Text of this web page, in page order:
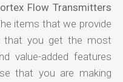
Flow Transmitters
items that we provide
that you get the most
value-added features
that you are making